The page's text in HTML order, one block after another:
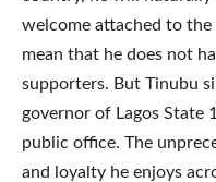
welcome attached to
mean that he does not
supporters. But Tinubu
governor of Lagos State
public office. The
and loyalty he enjoys